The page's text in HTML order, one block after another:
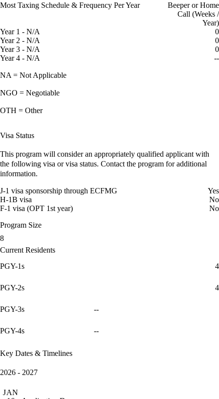
Most Taxing Schedule & Frequency Per Year
Beeper or Home
Call (Weeks /
Year)
Year 1 - N/A
0
Year 2 - N/A
0
Year 3 - N/A
0
Year 4 - N/A
--
NA = Not Applicable
NGO = Negotiable
OTH = Other
Visa Status
This program will consider an appropriately qualified applicant with
the following visa or visa status. Contact the program for additional
information.
J-1 visa sponsorship through ECFMG
Yes
H-1B visa
No
F-1 visa (OPT 1st year)
No
Program Size
8
Current Residents
PGY-1s
4
PGY-2s 4
PGY-3s --
PGY-4s --
Key Dates & Timelines
2026 - 2027
JAN